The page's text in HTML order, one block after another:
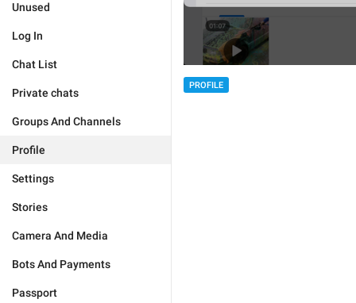
Unused
Log In
Chat List
Private chats
Groups And Channels
Profile
Settings
Stories
Camera And Media
Bots And Payments
Passport
PROFILE